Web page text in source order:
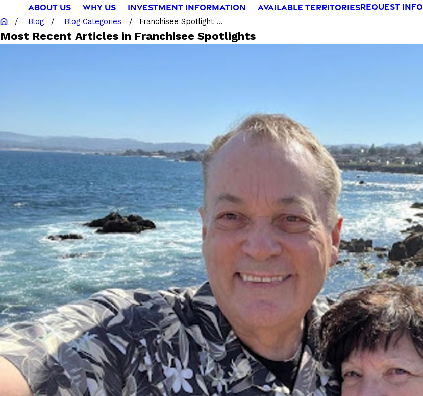
ABOUT US WHY US INVESTMENT INFORMATION AVAILABLE TERRITORIESREQUEST INFO
Blog Blog Categories Franchisee Spotlight ...
Most Recent Articles in Franchisee Spotlights